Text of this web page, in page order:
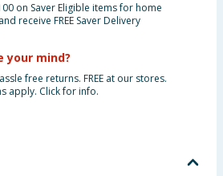
on Saver Eligible items for home
receive FREE Saver Delivery
your mind?
free returns. FREE at our stores.
apply. Click for info.